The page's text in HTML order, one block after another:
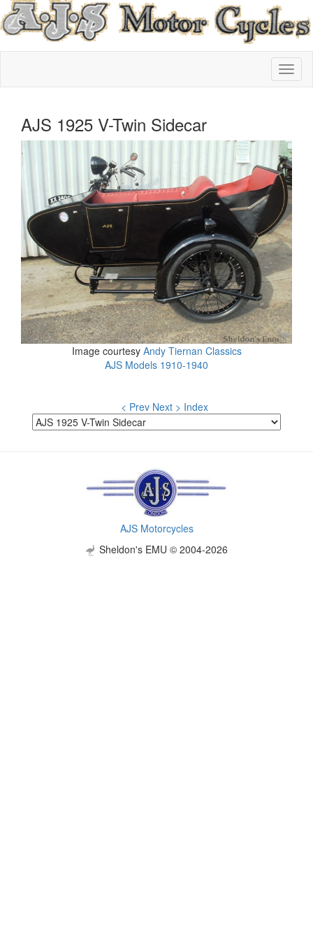
AJS 1925 V-Twin Sidecar
Image courtesy Andy Tiernan Classics
AJS Models 1910-1940
< Prev Next > Index
AJS Motorcycles
Sheldon's EMU © 2004-2026